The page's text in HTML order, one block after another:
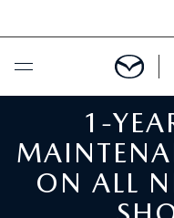
BUY ONLINE
SCHEDULE SERVICE
1-
ON ALL